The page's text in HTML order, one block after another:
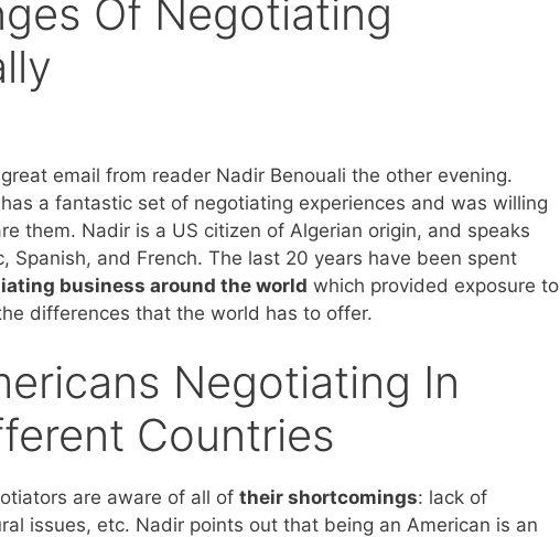
Of Negotiating
email from reader Nadir Benouali the other evening.
a fantastic set of negotiating experiences and was willing
them. Nadir is a US citizen of Algerian origin, and speaks
Spanish, and French. The last 20 years have been spent
business around the world which provided exposure to
differences that the world has to offer.
Negotiating In
Countries
are aware of all of their shortcomings: lack of
issues, etc. Nadir points out that being an American is an